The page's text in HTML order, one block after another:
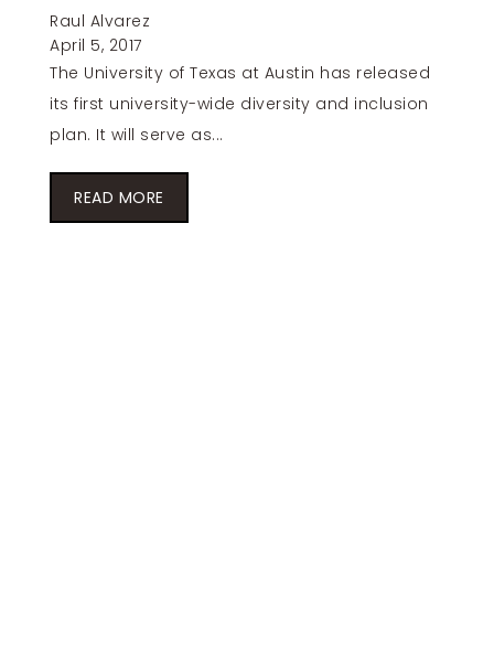
Raul Alvarez
April 5, 2017
The University of Texas at Austin has released
its first university-wide diversity and inclusion
plan. It will serve as...
READ MORE